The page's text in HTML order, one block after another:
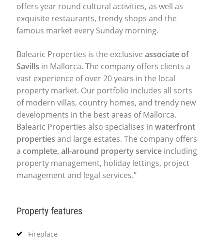
offers year round cultural activities, as well as
exquisite restaurants, trendy shops and the
famous market every Sunday morning.
Balearic Properties is the exclusive associate of
Savills in Mallorca. The company offers clients a
vast experience of over 20 years in the local
property market. Our portfolio includes all sorts
of modern villas, country homes, and trendy new
developments in the best areas of Mallorca.
Balearic Properties also specialises in waterfront
properties and large estates. The company offers
a complete, all-around property service including
property management, holiday lettings, project
management and legal services.”
Property features
Fireplace